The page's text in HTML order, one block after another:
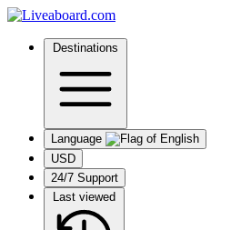
Destinations
Language
USD
24/7 Support
Last viewed